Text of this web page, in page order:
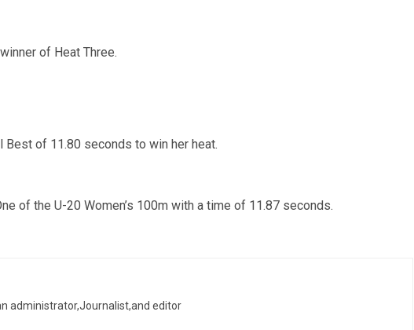
of Heat Three.
Best of 11.80 seconds to win her heat.
of the U-20 Women’s 100m with a time of 11.87 seconds.
administrator,Journalist,and editor